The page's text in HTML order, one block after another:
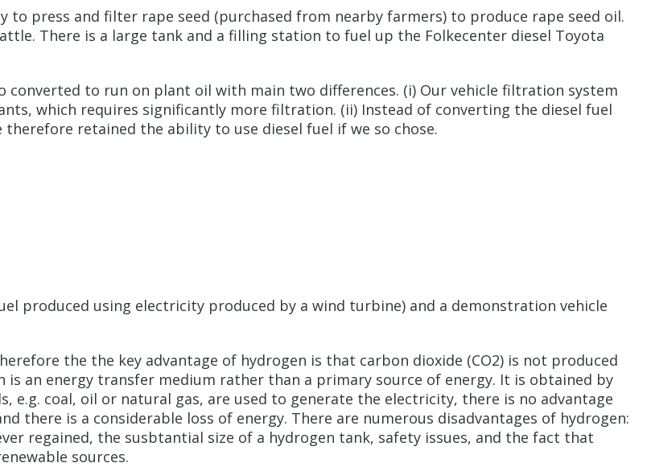
to press and filter rape seed (purchased from nearby farmers) to produce rape seed oil.
There is a large tank and a filling station to fuel up the Folkecenter diesel Toyota
converted to run on plant oil with main two differences. (i) Our vehicle filtration system
which requires significantly more filtration. (ii) Instead of converting the diesel fuel
retained the ability to use diesel fuel if we so chose.
produced using electricity produced by a wind turbine) and a demonstration vehicle
the the key advantage of hydrogen is that carbon dioxide (CO2) is not produced
is an energy transfer medium rather than a primary source of energy. It is obtained by
e.g. coal, oil or natural gas, are used to generate the electricity, there is no advantage
there is a considerable loss of energy. There are numerous disadvantages of hydrogen:
regained, the susbtantial size of a hydrogen tank, safety issues, and the fact that
sources.